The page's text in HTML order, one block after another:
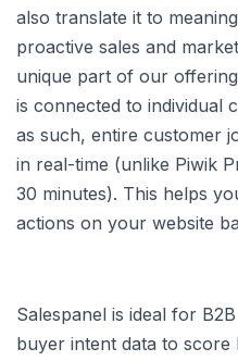
also translate it to
proactive sales and
unique part of our
is connected to individual
as such, entire customer
in real-time (unlike Piwik
30 minutes). This helps
actions on your website
Salespanel is ideal for
buyer intent data to